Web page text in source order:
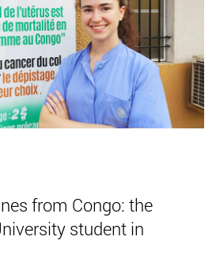
from Congo: the
student in